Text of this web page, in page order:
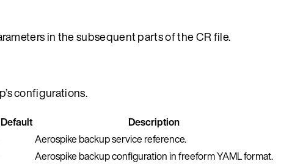
in the subsequent parts of the CR file.
configurations.
Default
Description
Aerospike backup service reference.
Aerospike backup configuration in freeform YAML format.